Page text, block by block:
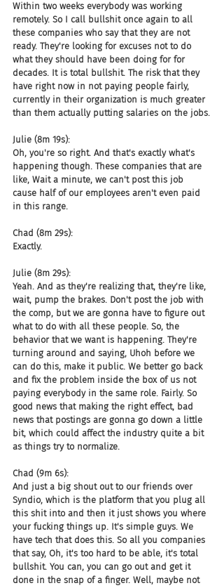
Within two weeks everybody was working
remotely. So I call bullshit once again to all
these companies who say that they are not
ready. They're looking for excuses not to do
what they should have been doing for for
decades. It is total bullshit. The risk that they
have right now in not paying people fairly,
currently in their organization is much greater
than them actually putting salaries on the jobs.
Julie (8m 19s):
Oh, you're so right. And that's exactly what's
happening though. These companies that are
like, Wait a minute, we can't post this job
cause half of our employees aren't even paid
in this range.
Chad (8m 29s):
Exactly.
Julie (8m 29s):
Yeah. And as they're realizing that, they're like,
wait, pump the brakes. Don't post the job with
the comp, but we are gonna have to figure out
what to do with all these people. So, the
behavior that we want is happening. They're
turning around and saying, Uhoh before we
can do this, make it public. We better go back
and fix the problem inside the box of us not
paying everybody in the same role. Fairly. So
good news that making the right effect, bad
news that postings are gonna go down a little
bit, which could affect the industry quite a bit
as things try to normalize.
Chad (9m 6s):
And just a big shout out to our friends over
Syndio, which is the platform that you plug all
this shit into and then it just shows you where
your fucking things up. It's simple guys. We
have tech that does this. So all you companies
that say, Oh, it's too hard to be able, it's total
bullshit. You can, you can go out and get it
done in the snap of a finger. Well, maybe not